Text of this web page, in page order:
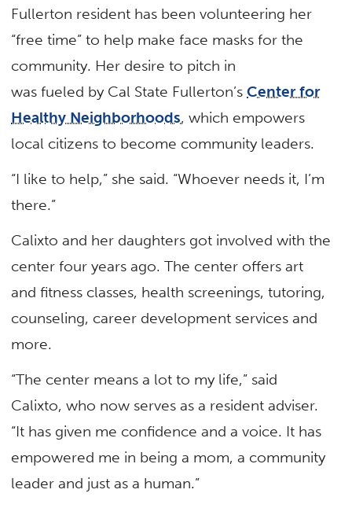
Fullerton resident has been volunteering her
“free time” to help make face masks for the
community. Her desire to pitch in
was fueled by Cal State Fullerton’sCenter for
Healthy Neighborhoods, which empowers
local citizens to become community leaders.
“I like to help,” she said. “Whoever needs it, I’m
there.”
Calixto and her daughters got involved with the
center four years ago. The center offers art
and fitness classes, health screenings, tutoring,
counseling, career development services and
more.
“The center means a lot to my life,” said
Calixto, who now serves as a resident adviser.
“It has given me confidence and a voice. It has
empowered me in being a mom, a community
leader and just as a human.”